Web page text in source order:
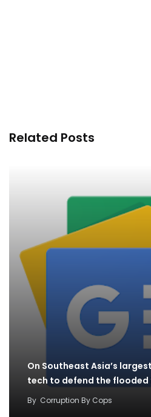
Related Posts
On Southeast Asia’s
tech to defend the flooded
By Corruption By Cops